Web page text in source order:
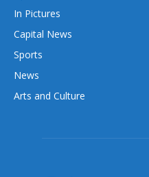
In Pictures
Capital News
Sports
News
Arts and Culture